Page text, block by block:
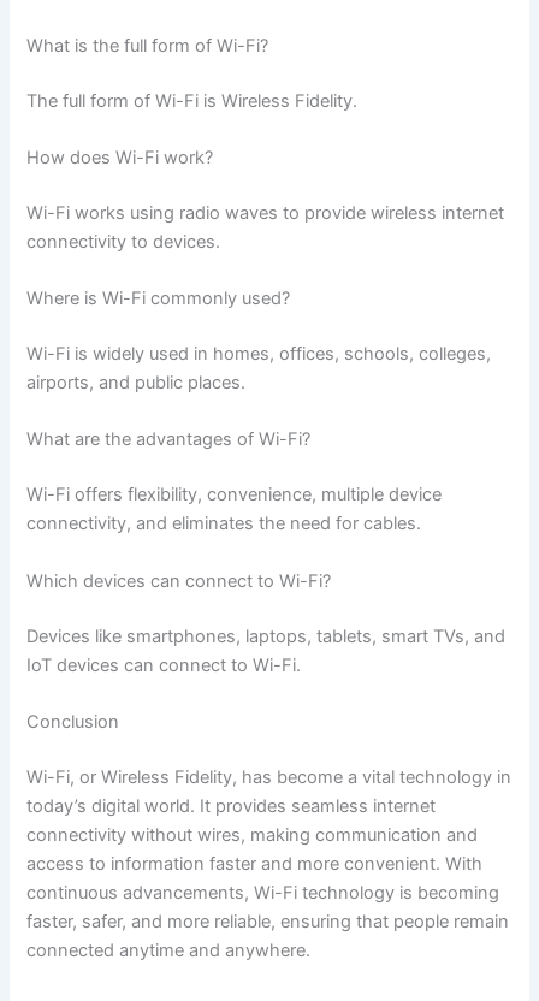
What is the full form of Wi-Fi?
The full form of Wi-Fi is Wireless Fidelity.
How does Wi-Fi work?
Wi-Fi works using radio waves to provide wireless internet
connectivity to devices.
Where is Wi-Fi commonly used?
Wi-Fi is widely used in homes, offices, schools, colleges,
airports, and public places.
What are the advantages of Wi-Fi?
Wi-Fi offers flexibility, convenience, multiple device
connectivity, and eliminates the need for cables.
Which devices can connect to Wi-Fi?
Devices like smartphones, laptops, tablets, smart TVs, and
IoT devices can connect to Wi-Fi.
Conclusion
Wi-Fi, or Wireless Fidelity, has become a vital technology in
today’s digital world. It provides seamless internet
connectivity without wires, making communication and
access to information faster and more convenient. With
continuous advancements, Wi-Fi technology is becoming
faster, safer, and more reliable, ensuring that people remain
connected anytime and anywhere.